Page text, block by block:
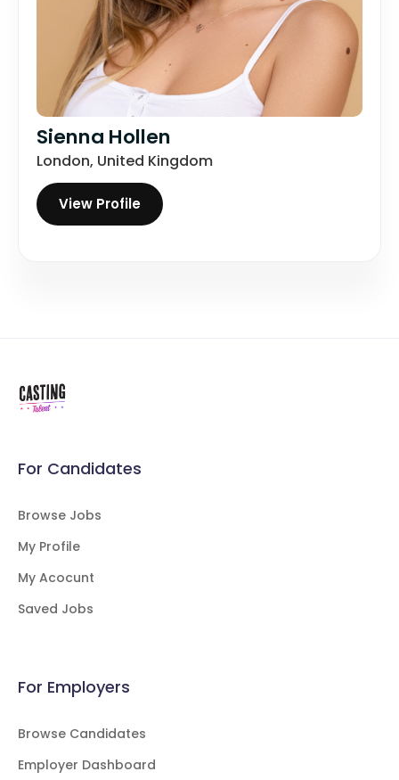
Sienna Hollen
London, United Kingdom
View Profile
For Candidates
Browse Jobs
My Profile
My Acocunt
Saved Jobs
For Employers
Browse Candidates
Employer Dashboard